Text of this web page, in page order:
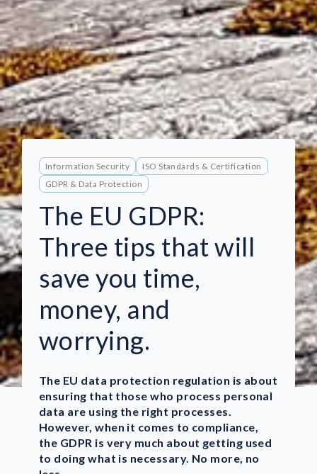
Information Security
ISO Standards & Certification
GDPR & Data Protection
The EU GDPR:
Three tips that will
save you time,
money, and
worrying.
The EU data protection regulation is about
ensuring that those who process personal
data are using the right processes.
However, when it comes to compliance,
the GDPR is very much about getting used
to doing what is necessary. No more, no